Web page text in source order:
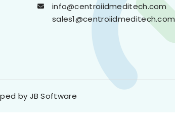
info@centroiidmeditech.com
sales1@centroiidmeditech.com
by JB Software